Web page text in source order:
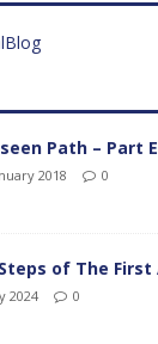
Path – Part
2018 0
of The First
2024 0